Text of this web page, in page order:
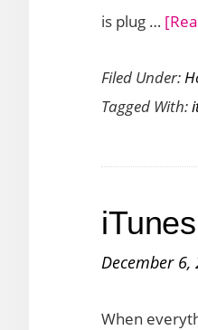
is plug …
Filed Under:
Tagged With:
December 6,
When